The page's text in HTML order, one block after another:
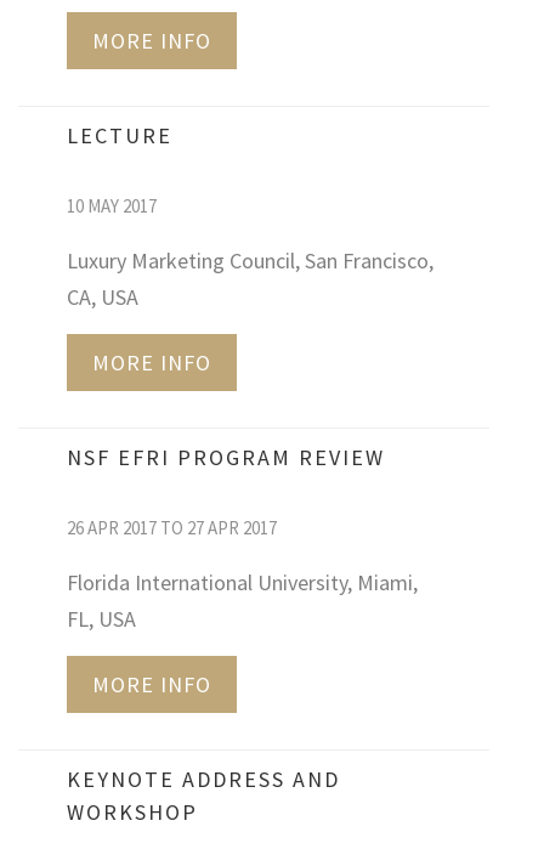
MORE INFO
LECTURE
10 MAY 2017
Luxury Marketing Council, San Francisco,
CA, USA
MORE INFO
NSF EFRI PROGRAM REVIEW
26 APR 2017 TO 27 APR 2017
Florida International University, Miami,
FL, USA
MORE INFO
KEYNOTE ADDRESS AND
WORKSHOP